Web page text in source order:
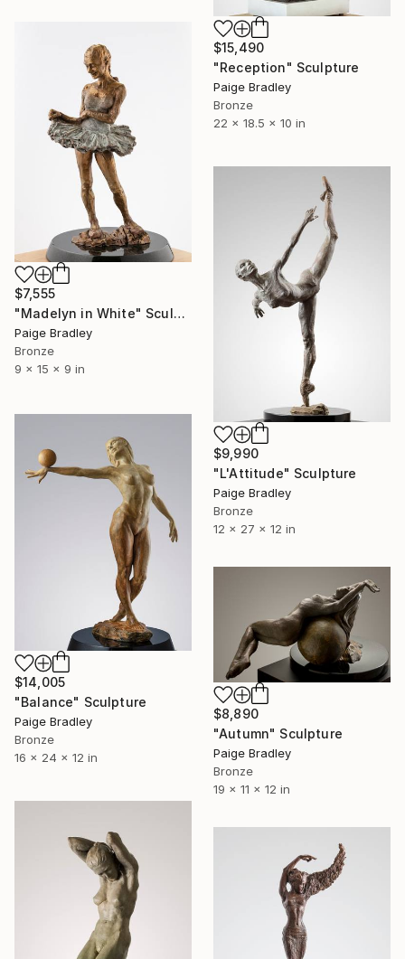
$15,490
"Reception" Sculpture
Paige Bradley
Bronze
22 x 18.5 x 10 in
$7,555
"Madelyn in White" Sculpture
Paige Bradley
Bronze
9 x 15 x 9 in
$9,990
"L'Attitude" Sculpture
Paige Bradley
Bronze
12 x 27 x 12 in
$14,005
"Balance" Sculpture
Paige Bradley
Bronze
16 x 24 x 12 in
$8,890
"Autumn" Sculpture
Paige Bradley
Bronze
19 x 11 x 12 in